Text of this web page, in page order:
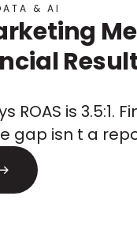
& AI
ROAS is 3.5:1.
gap isn t a
loss. Here s